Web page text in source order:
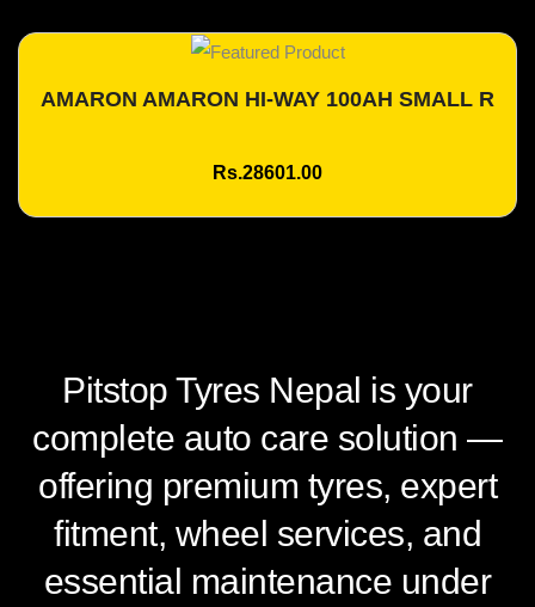
Add To Cart
AMARON AMARON HI-WAY 100AH SMALL R
Rs.28601.00
Pitstop Tyres Nepal is your
complete auto care solution —
offering premium tyres, expert
fitment, wheel services, and
essential maintenance under